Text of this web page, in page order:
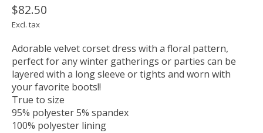
$82.50
Excl. tax
Adorable velvet corset dress with a floral pattern,
perfect for any winter gatherings or parties can be
layered with a long sleeve or tights and worn with
your favorite boots!!
True to size
95% polyester 5% spandex
100% polyester lining